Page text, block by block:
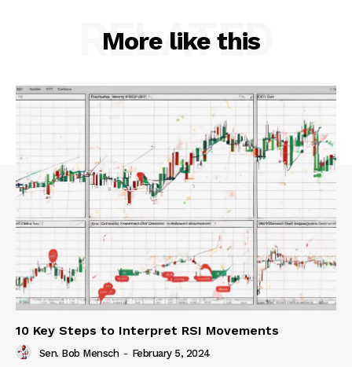
More like this
RELATED
10 Key Steps to Interpret RSI Movements
Sen. Bob Mensch - February 5, 2024